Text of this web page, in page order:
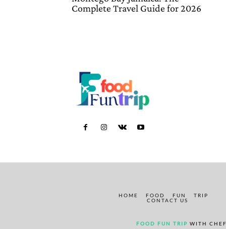
Complete Travel Guide for 2026
HOME FOOD FUN
TRIP
CONTACT US
FOOD FUN TRIP WITH